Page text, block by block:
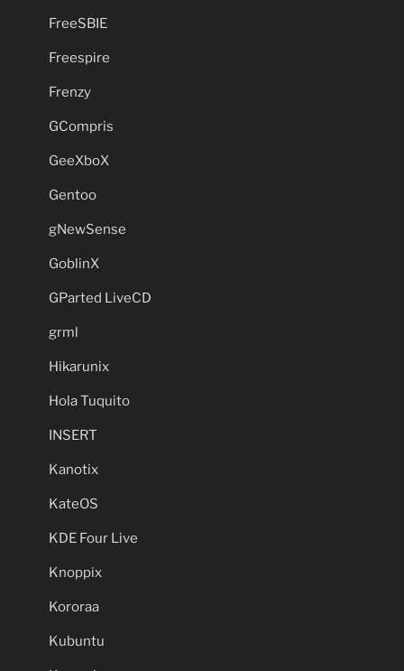
FreeSBIE
Freespire
Frenzy
GCompris
GeeXboX
Gentoo
gNewSense
GoblinX
GParted LiveCD
grml
Hikarunix
Hola Tuquito
INSERT
Kanotix
KateOS
KDE Four Live
Knoppix
Kororaa
Kubuntu